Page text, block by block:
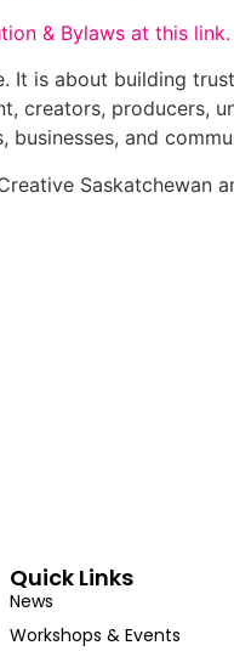
& Bylaws at this link.
It is about building
creators, producers,
and
Quick Links
News
Workshops & Events